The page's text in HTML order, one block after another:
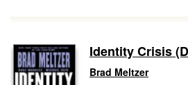
Identity Crisis
Brad Meltzer